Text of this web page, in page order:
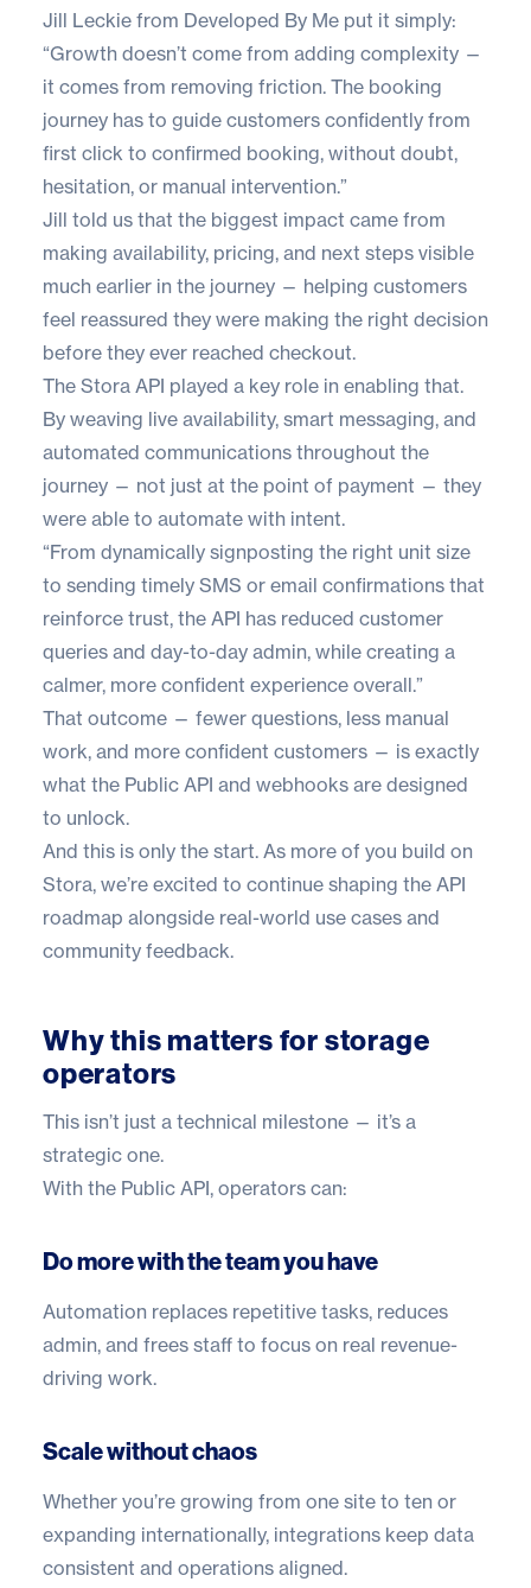
Jill Leckie from Developed By Me put it simply:
“Growth doesn’t come from adding complexity —
it comes from removing friction. The booking
journey has to guide customers confidently from
first click to confirmed booking, without doubt,
hesitation, or manual intervention.”
Jill told us that the biggest impact came from
making availability, pricing, and next steps visible
much earlier in the journey — helping customers
feel reassured they were making the right decision
before they ever reached checkout.
The Stora API played a key role in enabling that.
By weaving live availability, smart messaging, and
automated communications throughout the
journey — not just at the point of payment — they
were able to automate with intent.
“From dynamically signposting the right unit size
to sending timely SMS or email confirmations that
reinforce trust, the API has reduced customer
queries and day-to-day admin, while creating a
calmer, more confident experience overall.”
That outcome — fewer questions, less manual
work, and more confident customers — is exactly
what the Public API and webhooks are designed
to unlock.
And this is only the start. As more of you build on
Stora, we’re excited to continue shaping the API
roadmap alongside real-world use cases and
community feedback.
Why this matters for storage
operators
This isn’t just a technical milestone — it’s a
strategic one.
With the Public API, operators can:
Do more with the team you have
Automation replaces repetitive tasks, reduces
admin, and frees staff to focus on real revenue-
driving work.
Scale without chaos
Whether you’re growing from one site to ten or
expanding internationally, integrations keep data
consistent and operations aligned.